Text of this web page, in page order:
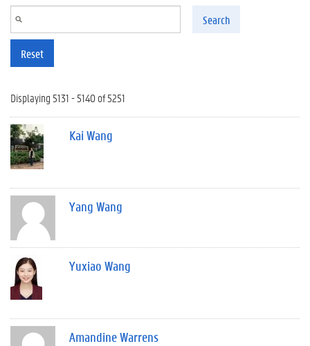
Search
Reset
Displaying 5131 - 5140 of 5251
Kai Wang
Yang Wang
Yuxiao Wang
Amandine Warrens